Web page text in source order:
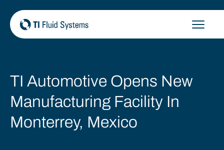
content
TI Automotive Opens New
Manufacturing Facility In
Monterrey, Mexico